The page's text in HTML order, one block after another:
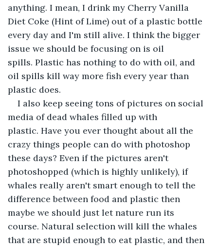
anything. I mean, I drink my Cherry Vanilla
Diet Coke (Hint of Lime) out of a plastic bottle
every day and I'm still alive. I think the bigger
issue we should be focusing on is oil
spills. Plastic has nothing to do with oil, and
oil spills kill way more fish every year than
plastic does.
I also keep seeing tons of pictures on social
media of dead whales filled up with
plastic. Have you ever thought about all the
crazy things people can do with photoshop
these days? Even if the pictures aren't
photoshopped (which is highly unlikely), if
whales really aren't smart enough to tell the
difference between food and plastic then
maybe we should just let nature run its
course. Natural selection will kill the whales
that are stupid enough to eat plastic, and then